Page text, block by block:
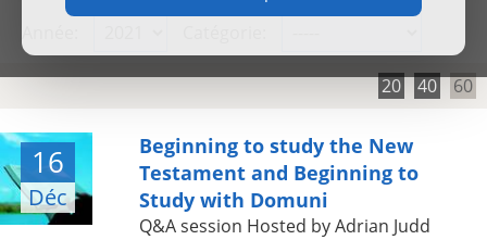
20 40 60
16
Déc
Beginning to study the New
Testament and Beginning to
Study with Domuni
Q&A session Hosted by Adrian Judd